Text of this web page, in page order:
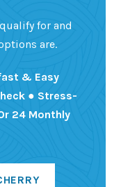
for and
are.
& Easy
● Stress-
24 Monthly